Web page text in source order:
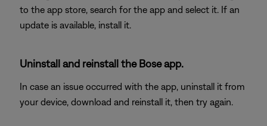
to the app store, search for the app and select it. If an
update is available, install it.
Uninstall and reinstall the Bose app.
In case an issue occurred with the app, uninstall it from
your device, download and reinstall it, then try again.